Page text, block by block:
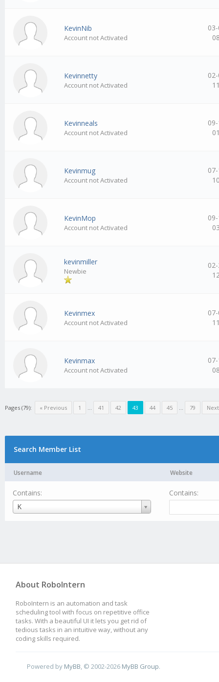
KevinNib
Account not Activated
Kevinnetty
Account not Activated
Kevinneals
Account not Activated
Kevinmug
Account not Activated
KevinMop
Account not Activated
kevinmiller
Newbie
Kevinmex
Account not Activated
Kevinmax
Account not Activated
Pages (79): « Previous 1 … 41 42 43 44 45 … 79
Search Member List
Username Website
Contains:
K
Username
Contains:
About RoboIntern
RoboIntern is an automation and task
scheduling tool with focus on repetitive office
tasks. With a beautiful UI it lets you get rid of
tedious tasks in an intuitive way, without any
coding skills required.
Powered by MyBB, © 2002-2026 MyBB Group.